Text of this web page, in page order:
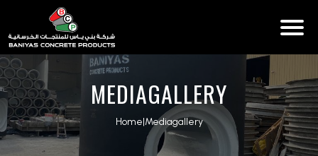
MEDIAGALLERY
Home|Mediagallery